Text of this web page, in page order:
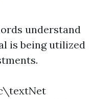
understand
is being utilized